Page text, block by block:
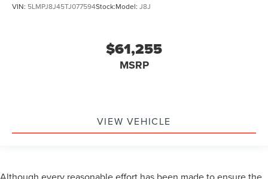
on Southeast Michigan residency. Contact dealer for
with special APR. Our sales department is open Monday -
Friday from 9:00 AM - 6:00 PM and Saturday 9:00 AM -
Visit Varsity Lincoln at 49251 Grand River Ave in Novi, MI
48374 (northwestern suburb of Detroit) or online at
VIN: 5LMPJ8J45TJ077594Stock:Model: J8J
$61,255
MSRP
VIEW VEHICLE